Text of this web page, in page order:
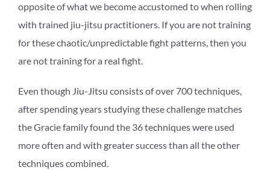
opposite of what we become accustomed to when rolling
with trained jiu-jitsu practitioners. If you are not training
for these chaotic/unpredictable fight patterns, then you
are not training for a real fight.
Even though Jiu-Jitsu consists of over 700 techniques,
after spending years studying these challenge matches
the Gracie family found the 36 techniques were used
more often and with greater success than all the other
techniques combined.